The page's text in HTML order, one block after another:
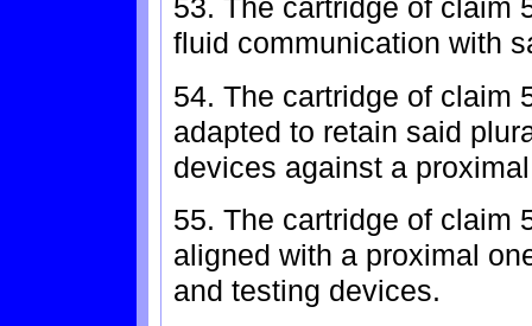
53. The cartridge of claim
fluid communication with
54. The cartridge of claim
adapted to retain said
devices against a
55. The cartridge of claim
aligned with a proximal
and testing devices.